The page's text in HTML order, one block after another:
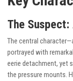
The Suspect:
The central
portrayed with
eerie detachment, yet
the pressure mounts.